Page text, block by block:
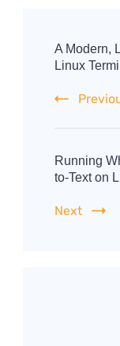
A Modern,
Linux
Running
to-Text on
Next